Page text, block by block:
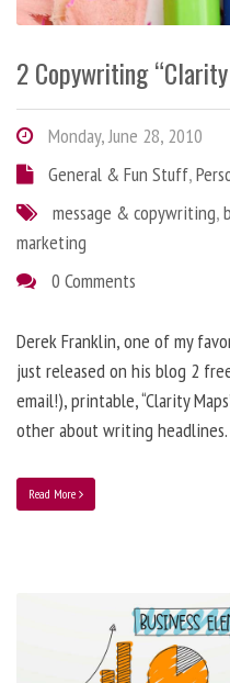
2 Copywriting
Monday, June 28, 2010
General & Fun Stuff,
message & copywriting,
marketing
0 Comments
Derek Franklin, one of my
just released on his blog 2
email!), printable, “Clarity
other about writing headlines.
Read More